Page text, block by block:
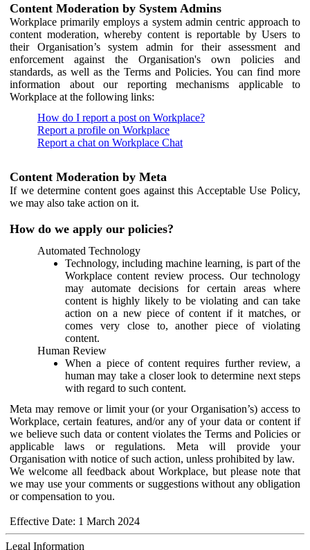
Content Moderation by System Admins
Workplace primarily employs a system admin centric approach to
content moderation, whereby content is reportable by Users to
their Organisation’s system admin for their assessment and
enforcement against the Organisation's own policies and
standards, as well as the Terms and Policies. You can find more
information about our reporting mechanisms applicable to
Workplace at the following links:
How do I report a post on Workplace?
Report a profile on Workplace
Report a chat on Workplace Chat
Content Moderation by Meta
If we determine content goes against this Acceptable Use Policy,
we may also take action on it.
How do we apply our policies?
Automated Technology
Technology, including machine learning, is part of the
Workplace content review process. Our technology
may automate decisions for certain areas where
content is highly likely to be violating and can take
action on a new piece of content if it matches, or
comes very close to, another piece of violating
content.
Human Review
When a piece of content requires further review, a
human may take a closer look to determine next steps
with regard to such content.
Meta may remove or limit your (or your Organisation’s) access to
Workplace, certain features, and/or any of your data or content if
we believe such data or content violates the Terms and Policies or
applicable laws or regulations. Meta will provide your
Organisation with notice of such action, unless prohibited by law.
We welcome all feedback about Workplace, but please note that
we may use your comments or suggestions without any obligation
or compensation to you.
Effective Date: 1 March 2024
Legal Information